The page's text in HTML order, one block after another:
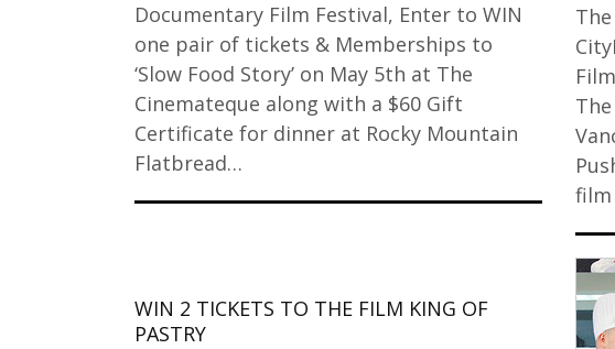
Documentary Film Festival, Enter to WIN
one pair of tickets & Memberships to
‘Slow Food Story’ on May 5th at The
Cinemateque along with a $60 Gift
Certificate for dinner at Rocky Mountain
Flatbread…
WIN 2 TICKETS TO THE FILM KING OF
PASTRY